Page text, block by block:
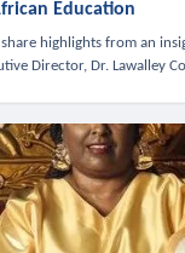
Education
share highlights from an
Director, Dr. Lawalley